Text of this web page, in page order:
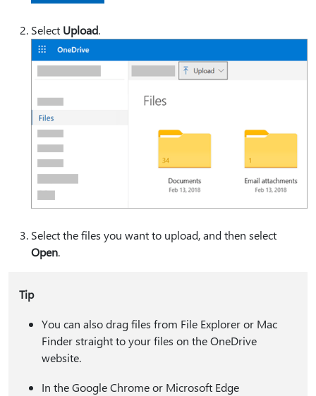
Select Upload.
Select the files you want to upload, and then select
Open.
Tip
You can also drag files from File Explorer or Mac
Finder straight to your files on the OneDrive
website.
In the Google Chrome or Microsoft Edge